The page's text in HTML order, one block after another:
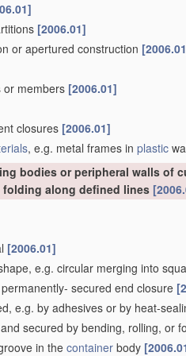
[2006.01]
or apertured construction
or members [2006.01]
closures [2006.01]
, e.g. metal frames in plastic
bodies or peripheral walls of
along defined lines
[2006.01]
e.g. circular merging into
secured end closure
e.g. by adhesives or by heat-
secured by bending, rolling, or
in the container body